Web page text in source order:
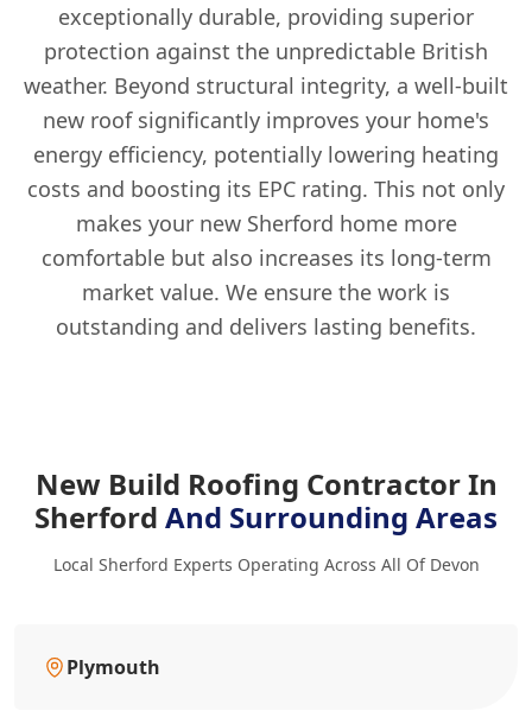
exceptionally durable, providing superior
protection against the unpredictable British
weather. Beyond structural integrity, a well-built
new roof significantly improves your home's
energy efficiency, potentially lowering heating
costs and boosting its EPC rating. This not only
makes your new Sherford home more
comfortable but also increases its long-term
market value. We ensure the work is
outstanding and delivers lasting benefits.
New Build Roofing Contractor In
Sherford And Surrounding Areas
Local Sherford Experts Operating Across All Of Devon
Plymouth